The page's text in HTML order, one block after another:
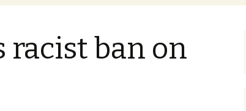
racist ban on